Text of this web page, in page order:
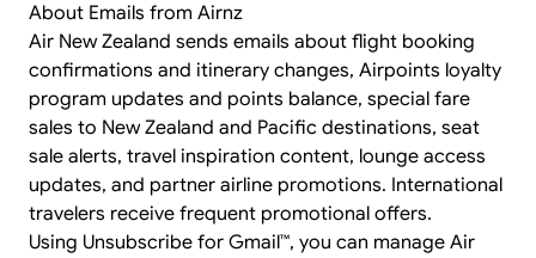
About Emails from Airnz
Air New Zealand sends emails about flight booking
confirmations and itinerary changes, Airpoints loyalty
program updates and points balance, special fare
sales to New Zealand and Pacific destinations, seat
sale alerts, travel inspiration content, lounge access
updates, and partner airline promotions. International
travelers receive frequent promotional offers.
Using Unsubscribe for Gmail™, you can manage Air